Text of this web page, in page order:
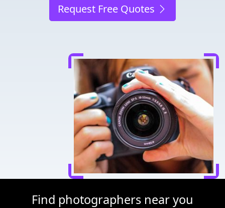
Request Free Quotes
Find photographers near you